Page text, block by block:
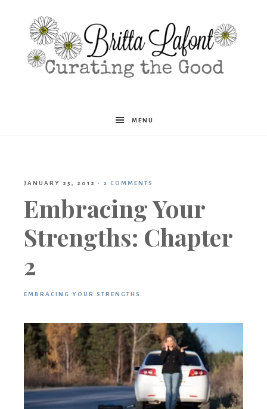
Britta
MENU
JANUARY 25, 2012 · 2 COMMENTS
Embracing Your
Strengths: Chapter
2
EMBRACING YOUR STRENGTHS